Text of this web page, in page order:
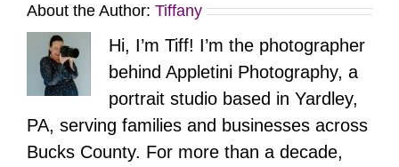
About the Author: Tiffany
Hi, I’m Tiff! I’m the photographer
behind Appletini Photography, a
portrait studio based in Yardley,
PA, serving families and businesses across
Bucks County. For more than a decade,